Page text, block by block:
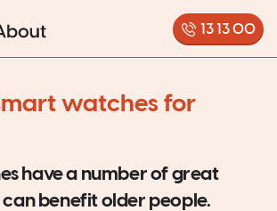
13 13 00
watches for
have a number of great
benefit older people.